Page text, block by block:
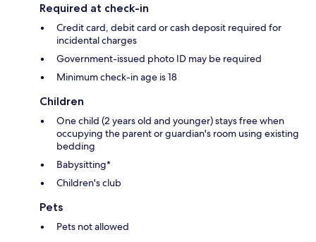
Required at check-in
Credit card, debit card or cash deposit required for
incidental charges
Government-issued photo ID may be required
Minimum check-in age is 18
Children
One child (2 years old and younger) stays free when
occupying the parent or guardian's room using existing
bedding
Babysitting*
Children's club
Pets
Pets not allowed